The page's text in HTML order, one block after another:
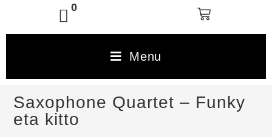
0
Menu
Saxophone Quartet – Funky
eta kitto